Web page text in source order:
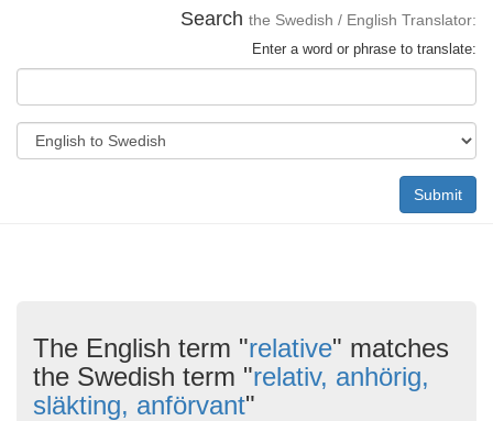
Search the Swedish / English Translator:
Enter a word or phrase to translate:
Submit
The English term "relative" matches
the Swedish term "relativ, anhörig,
släkting, anförvant"